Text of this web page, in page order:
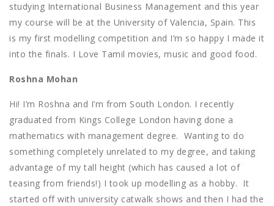
studying International Business Management and this year
my course will be at the University of Valencia, Spain. This
is my first modelling competition and I’m so happy I made it
into the finals. I Love Tamil movies, music and good food.
Roshna Mohan
Hi! I’m Roshna and I’m from South London. I recently
graduated from Kings College London having done a
mathematics with management degree. Wanting to do
something completely unrelated to my degree, and taking
advantage of my tall height (which has caused a lot of
teasing from friends!) I took up modelling as a hobby. It
started off with university catwalk shows and then I had the